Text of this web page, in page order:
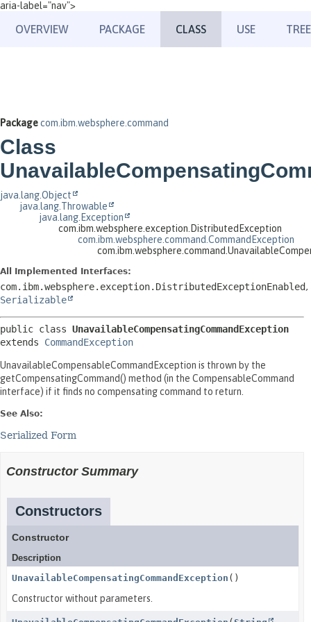
aria-label="nav">
OVERVIEW PACKAGE CLASS USE TREE
Packagecom.ibm.websphere.command
Class
java.lang.Object
java.lang.Throwable
java.lang.Exception
com.ibm.websphere.exception.DistributedException
com.ibm.websphere.command.CommandException
All Implemented Interfaces:
com.ibm.websphere.exception.DistributedExceptionEnabled,
Serializable
public class UnavailableCompensatingCommandException
extends CommandException
UnavailableCompensableCommandException is thrown by the
getCompensatingCommand() method (in the CompensableCommand
interface) if it finds no compensating command to return.
See Also:
Serialized Form
Constructor Summary
Constructors
Constructor
Description
UnavailableCompensatingCommandException ()
Constructor without parameters.